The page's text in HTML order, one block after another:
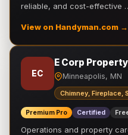
reliable, and cost-effective
View on Handyman.com →
EC
E Corp
Minneapolis, MN
Chimney, Fireplace,
Premium Pro Certified
Operations and property